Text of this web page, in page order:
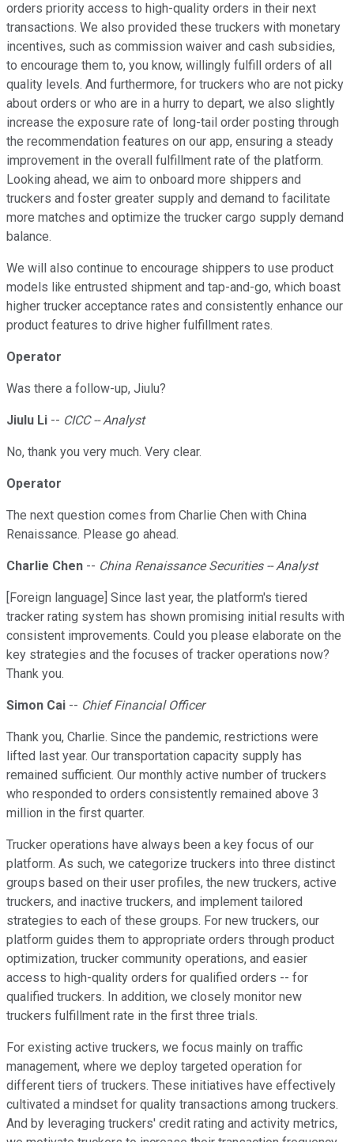
orders priority access to high-quality orders in their next
transactions. We also provided these truckers with monetary
incentives, such as commission waiver and cash subsidies,
to encourage them to, you know, willingly fulfill orders of all
quality levels. And furthermore, for truckers who are not picky
about orders or who are in a hurry to depart, we also slightly
increase the exposure rate of long-tail order posting through
the recommendation features on our app, ensuring a steady
improvement in the overall fulfillment rate of the platform.
Looking ahead, we aim to onboard more shippers and
truckers and foster greater supply and demand to facilitate
more matches and optimize the trucker cargo supply demand
balance.
We will also continue to encourage shippers to use product
models like entrusted shipment and tap-and-go, which boast
higher trucker acceptance rates and consistently enhance our
product features to drive higher fulfillment rates.
Operator
Was there a follow-up, Jiulu?
Jiulu Li -- CICC -- Analyst
No, thank you very much. Very clear.
Operator
The next question comes from Charlie Chen with China
Renaissance. Please go ahead.
Charlie Chen -- China Renaissance Securities -- Analyst
[Foreign language] Since last year, the platform's tiered
tracker rating system has shown promising initial results with
consistent improvements. Could you please elaborate on the
key strategies and the focuses of tracker operations now?
Thank you.
Simon Cai -- Chief Financial Officer
Thank you, Charlie. Since the pandemic, restrictions were
lifted last year. Our transportation capacity supply has
remained sufficient. Our monthly active number of truckers
who responded to orders consistently remained above 3
million in the first quarter.
Trucker operations have always been a key focus of our
platform. As such, we categorize truckers into three distinct
groups based on their user profiles, the new truckers, active
truckers, and inactive truckers, and implement tailored
strategies to each of these groups. For new truckers, our
platform guides them to appropriate orders through product
optimization, trucker community operations, and easier
access to high-quality orders for qualified orders -- for
qualified truckers. In addition, we closely monitor new
truckers fulfillment rate in the first three trials.
For existing active truckers, we focus mainly on traffic
management, where we deploy targeted operation for
different tiers of truckers. These initiatives have effectively
cultivated a mindset for quality transactions among truckers.
And by leveraging truckers' credit rating and activity metrics,